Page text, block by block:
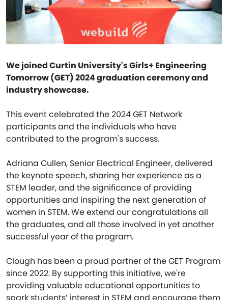
We joined Curtin University's Girls+ Engineering
Tomorrow (GET) 2024 graduation ceremony and
industry showcase.
This event celebrated the 2024 GET Network
participants and the individuals who have
contributed to the program's success.
Adriana Cullen, Senior Electrical Engineer, delivered
the keynote speech, sharing her experience as a
STEM leader, and the significance of providing
opportunities and inspiring the next generation of
women in STEM. We extend our congratulations all
the graduates, and all those involved in yet another
successful year of the program.
Clough has been a proud partner of the GET Program
since 2022. By supporting this initiative, we're
providing valuable educational opportunities to